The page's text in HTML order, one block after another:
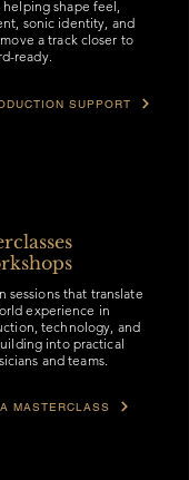
shape feel,
sonic identity, and
a track closer to
ready.
SUPPORT
sessions that translate
experience in
technology, and
into practical
and teams.
MASTERCLASS